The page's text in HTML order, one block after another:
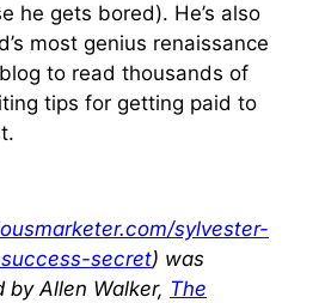
he gets bored). He’s also
most genius renaissance
to read thousands of
tips for getting paid to
sylvester-
secret) was
by Allen Walker, The